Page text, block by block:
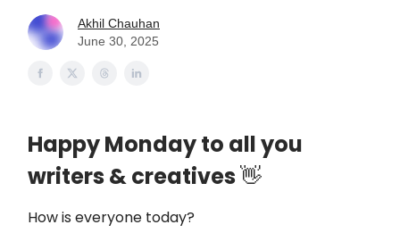
Akhil Chauhan
June 30, 2025
Happy Monday to all you
writers & creatives👋
How is everyone today?